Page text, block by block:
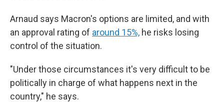
Arnaud says Macron's options are limited, and with
an approval rating of around 15%, he risks losing
control of the situation.
"Under those circumstances it's very difficult to be
politically in charge of what happens next in the
country," he says.